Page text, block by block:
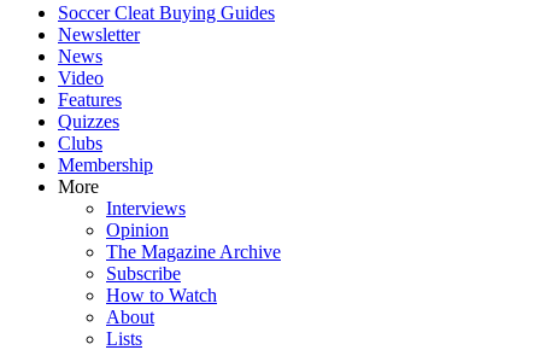
Soccer Cleat Buying Guides
Newsletter
News
Video
Features
Quizzes
Clubs
Membership
More
Interviews
Opinion
The Magazine Archive
Subscribe
How to Watch
About
Lists